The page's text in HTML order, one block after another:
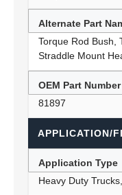
Alternate Part
Torque Rod Bush,
Straddle Mount
OEM Part Number
81897
APPLICATION/
Application Type
Heavy Duty